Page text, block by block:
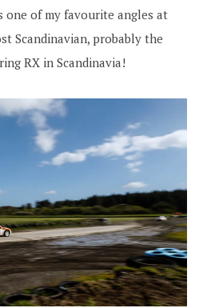
of my favourite angles at
Scandinavian, probably the
RX in Scandinavia!